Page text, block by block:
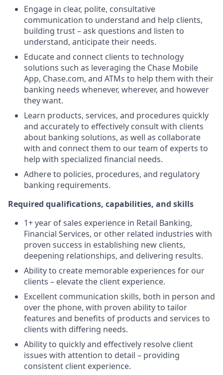
Engage in clear, polite, consultative
communication to understand and help clients,
building trust – ask questions and listen to
understand, anticipate their needs.
Educate and connect clients to technology
solutions such as leveraging the Chase Mobile
App, Chase.com, and ATMs to help them with their
banking needs whenever, wherever, and however
they want.
Learn products, services, and procedures quickly
and accurately to effectively consult with clients
about banking solutions, as well as collaborate
with and connect them to our team of experts to
help with specialized financial needs.
Adhere to policies, procedures, and regulatory
banking requirements.
Required qualifications, capabilities, and skills
1+ year of sales experience in Retail Banking,
Financial Services, or other related industries with
proven success in establishing new clients,
deepening relationships, and delivering results.
Ability to create memorable experiences for our
clients – elevate the client experience.
Excellent communication skills, both in person and
over the phone, with proven ability to tailor
features and benefits of products and services to
clients with differing needs.
Ability to quickly and effectively resolve client
issues with attention to detail – providing
consistent client experience.